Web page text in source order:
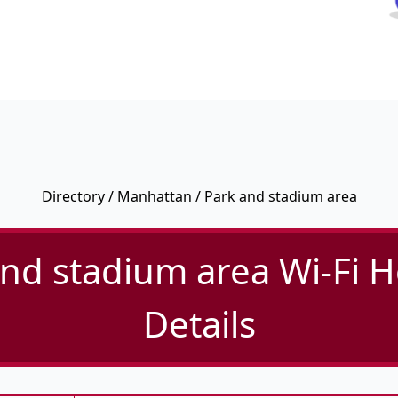
Directory/ Manhattan / Park and stadium area
stadium area Wi-Fi
Details